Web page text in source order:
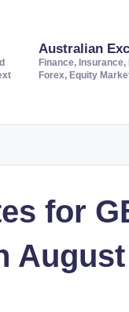
Australian
Finance, Insurance,
Forex, Equity
for
August